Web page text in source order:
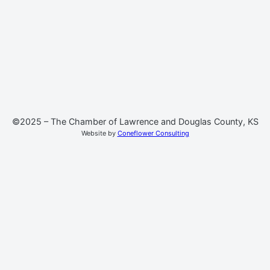
©2025 – The Chamber of Lawrence and Douglas County, KS
Website by Coneflower Consulting